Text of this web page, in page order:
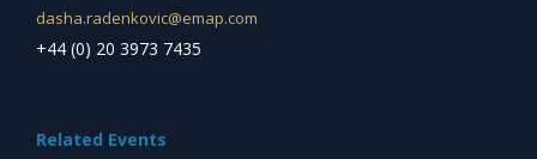
dasha.radenkovic@emap.com
+44 (0) 20 3973 7435
Related Events